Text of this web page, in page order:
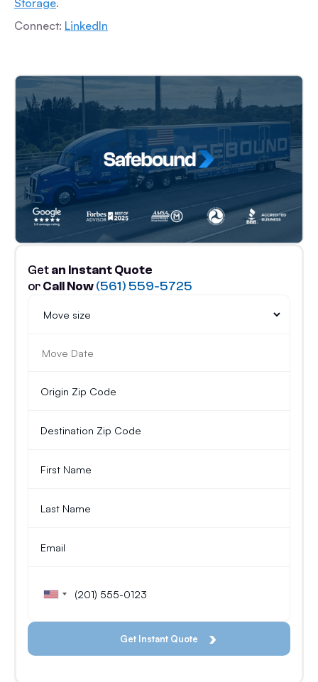
Storage.
Connect: LinkedIn
Getan Instant Quote
orCall Now(561) 559-5725